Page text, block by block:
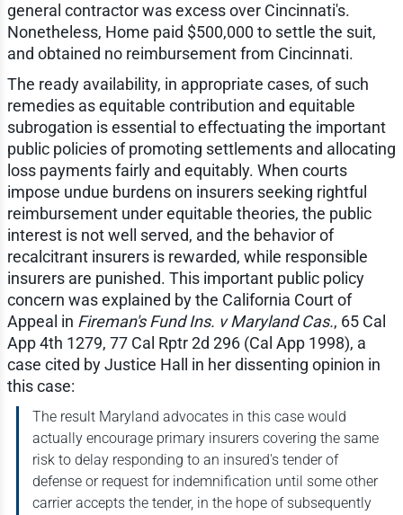
general contractor was excess over Cincinnati's.
Nonetheless, Home paid $500,000 to settle the suit,
and obtained no reimbursement from Cincinnati.
The ready availability, in appropriate cases, of such
remedies as equitable contribution and equitable
subrogation is essential to effectuating the important
public policies of promoting settlements and allocating
loss payments fairly and equitably. When courts
impose undue burdens on insurers seeking rightful
reimbursement under equitable theories, the public
interest is not well served, and the behavior of
recalcitrant insurers is rewarded, while responsible
insurers are punished. This important public policy
concern was explained by the California Court of
Appeal in Fireman's Fund Ins. v Maryland Cas., 65 Cal
App 4th 1279, 77 Cal Rptr 2d 296 (Cal App 1998), a
case cited by Justice Hall in her dissenting opinion in
this case:
The result Maryland advocates in this case would
actually encourage primary insurers covering the same
risk to delay responding to an insured's tender of
defense or request for indemnification until some other
carrier accepts the tender, in the hope of subsequently